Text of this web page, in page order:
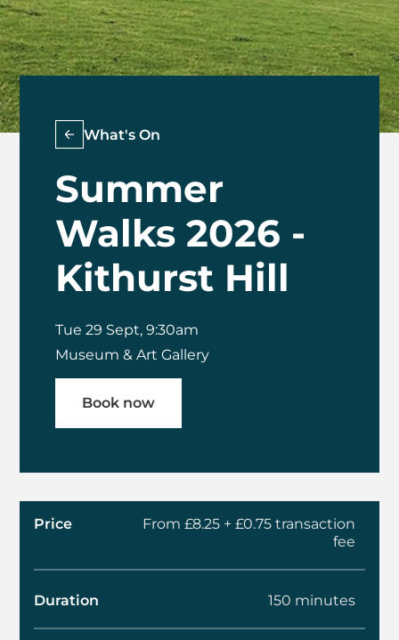
Summer
Walks 2026 -
Kithurst Hill
What's On
Tue 29 Sept, 9:30am
Museum & Art Gallery
Book now
Price
From £8.25 + £0.75 transaction
fee
Duration 150 minutes